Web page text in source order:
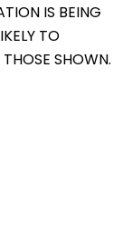
IS BEING
TO
SHOWN.